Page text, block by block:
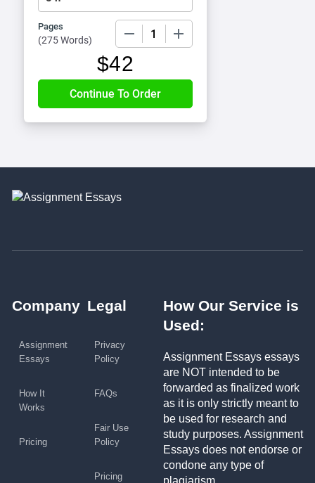
Pages
(275 Words)
$42
Company
Assignment
Essays
How It
Works
Pricing
Legal
Privacy
Policy
FAQs
Fair Use
Policy
Pricing
How Our Service is
Used:
Assignment Essays essays
are NOT intended to be
forwarded as finalized work
as it is only strictly meant to
be used for research and
study purposes. Assignment
Essays does not endorse or
condone any type of